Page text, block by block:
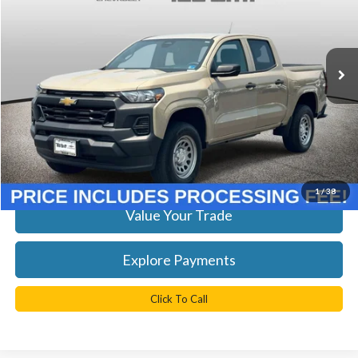
1/38
Int.
$894
Doc Fee
+$999
TB4L Price: $26,730
Get Today's Best Price
Value Your Trade
Explore Payments
Click To Call